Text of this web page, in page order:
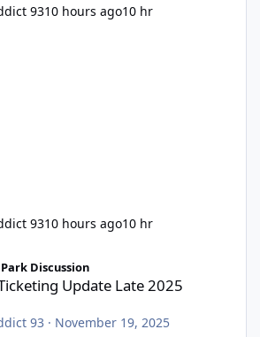
9310 hours ago10 hr
9310 hours ago10 hr
Late 2025
Discussion
Update Late 2025
93 · November 19, 2025